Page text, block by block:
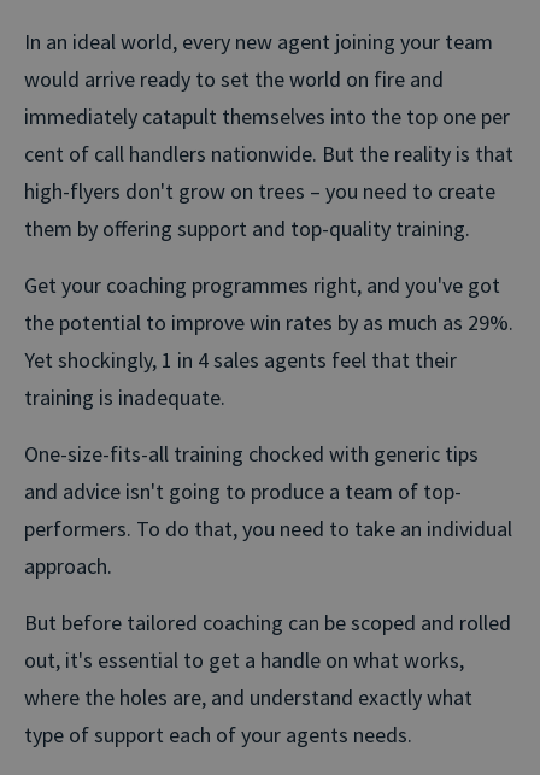
In an ideal world, every new agent joining your team
would arrive ready to set the world on fire and
immediately catapult themselves into the top one per
cent of call handlers nationwide. But the reality is that
high-flyers don't grow on trees – you need to create
them by offering support and top-quality training.
Get your coaching programmes right, and you've got
the potential to improve win rates by as much as 29%.
Yet shockingly, 1 in 4 sales agents feel that their
training is inadequate.
One-size-fits-all training chocked with generic tips
and advice isn't going to produce a team of top-
performers. To do that, you need to take an individual
approach.
But before tailored coaching can be scoped and rolled
out, it's essential to get a handle on what works,
where the holes are, and understand exactly what
type of support each of your agents needs.